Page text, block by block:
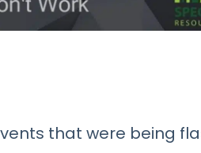
that were being